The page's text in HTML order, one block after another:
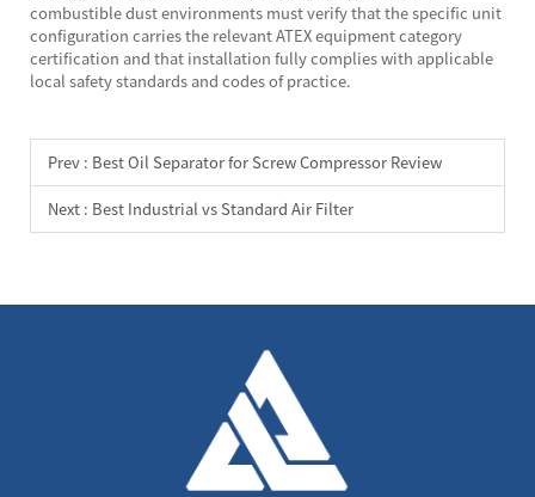
combustible dust environments must verify that the specific unit
configuration carries the relevant ATEX equipment category
certification and that installation fully complies with applicable
local safety standards and codes of practice.
Prev : Best Oil Separator for Screw Compressor Review
Next : Best Industrial vs Standard Air Filter